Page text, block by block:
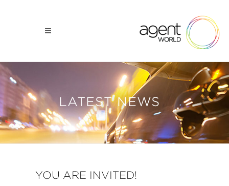
LATEST NEWS
​YOU ARE INVITED!